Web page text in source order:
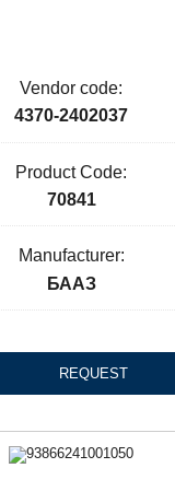
Vendor code:
4370-2402037
Product Code:
70841
Manufacturer:
БААЗ
REQUEST